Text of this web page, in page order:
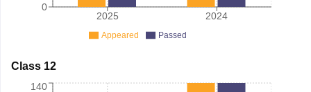
2025 2024
0
Appeared Passed
Class 12
140